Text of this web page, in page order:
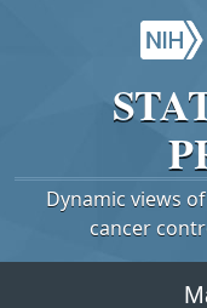
Dynamic views
cancer